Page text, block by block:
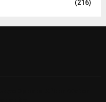
(216)